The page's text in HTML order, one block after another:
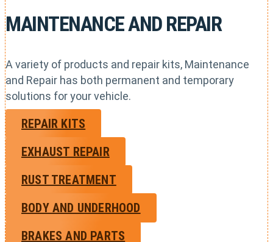
MAINTENANCE AND REPAIR
A variety of products and repair kits, Maintenance
and Repair has both permanent and temporary
solutions for your vehicle.
REPAIR KITS
EXHAUST REPAIR
RUST TREATMENT
BODY AND UNDERHOOD
BRAKES AND PARTS